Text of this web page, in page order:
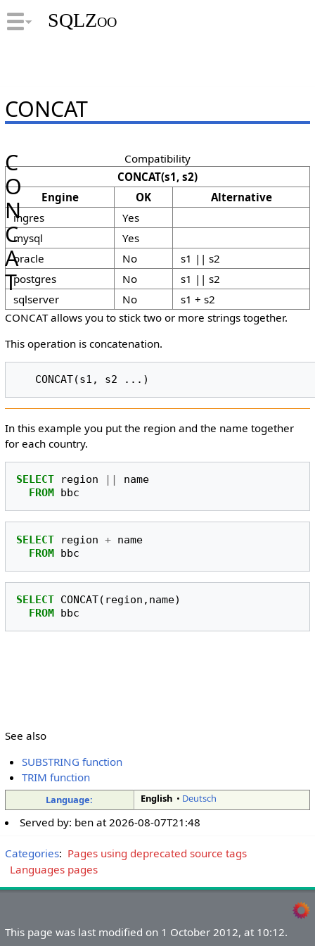
SQLZoo
CONCAT
Compatibility
CONCAT(s1, s2)
Engine
OK
Alternative
ingres
Yes
mysql
Yes
oracle
No
s1 || s2
postgres
No
s1 || s2
sqlserver
No s1 + s2
C
O
N
C
A
T
CONCAT allows you to stick two or more strings together.
This operation is concatenation.
In this example you put the region and the name together
for each country.
SELECT region ||
name
FROM bbc
SELECT region + name
FROM bbc
SELECT CONCAT( region , name)
FROM bbc
See also
SUBSTRING function
TRIM function
Language: English• Deutsch
Served by: ben at2026-08-07T21:48
Categories: Pages using deprecated source tags
Languages pages
This page was last modified on 1 October 2012, at 10:12.